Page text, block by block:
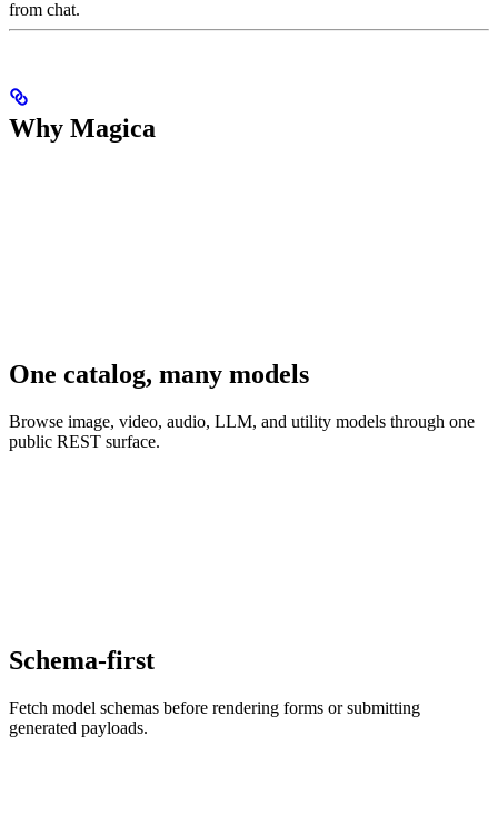
from chat.
Why Magica
One catalog, many models
Browse image, video, audio, LLM, and utility models through one
public REST surface.
Schema-first
Fetch model schemas before rendering forms or submitting
generated payloads.